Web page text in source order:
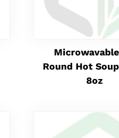
Round Hot
8oz